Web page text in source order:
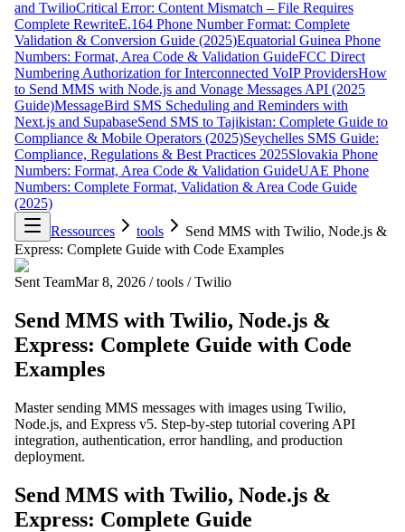
and TwilioCritical Error: Content Mismatch – File Requires
Complete RewriteE.164 Phone Number Format: Complete
Validation & Conversion Guide (2025)Equatorial Guinea Phone
Numbers: Format, Area Code & Validation GuideFCC Direct
Numbering Authorization for Interconnected VoIP ProvidersHow
to Send MMS with Node.js and Vonage Messages API (2025
Guide)MessageBird SMS Scheduling and Reminders with
Next.js and SupabaseSend SMS to Tajikistan: Complete Guide to
Compliance & Mobile Operators (2025)Seychelles SMS Guide:
Compliance, Regulations & Best Practices 2025Slovakia Phone
Numbers: Format, Area Code & Validation GuideUAE Phone
Numbers: Complete Format, Validation & Area Code Guide
(2025)
Ressources
tools
Send MMS with Twilio, Node.js &
Express: Complete Guide with Code Examples
Sent TeamMar 8, 2026 / tools / Twilio
Send MMS with Twilio, Node.js &
Express: Complete Guide with Code
Examples
Master sending MMS messages with images using Twilio,
Node.js, and Express v5. Step-by-step tutorial covering API
integration, authentication, error handling, and production
deployment.
Send MMS with Twilio, Node.js &
Express: Complete Guide